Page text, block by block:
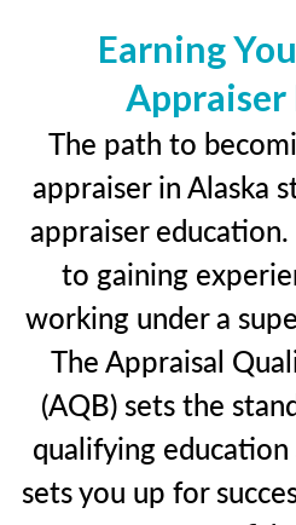
Earning
Appraiser
The path to
appraiser in Alaska
appraiser
to gaining
working under a
The Appraisal
(AQB) sets the
qualifying
sets you up for